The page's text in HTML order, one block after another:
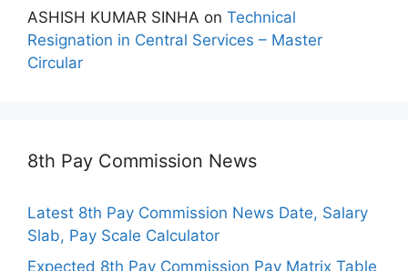
ASHISH KUMAR SINHA on Technical
Resignation in Central Services – Master
Circular
8th Pay Commission News
Latest 8th Pay Commission News Date, Salary
Slab, Pay Scale Calculator
Expected 8th Pay Commission Pay Matrix Table